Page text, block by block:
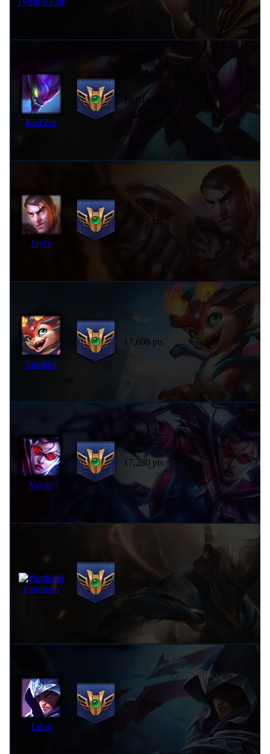
Kha'Zix
18,048 pts
Jayce
17,677 pts
Smolder
17,608 pts
Vayne
17,280 pts
Pantheon
Talon
17,108 pts